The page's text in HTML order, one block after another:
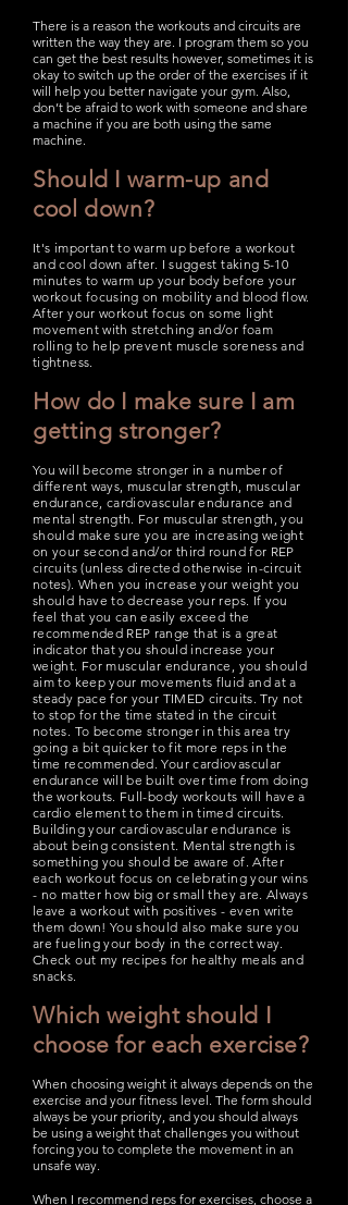
There is a reason the workouts and circuits are
written the way they are. I program them so you
can get the best results however, sometimes it is
okay to switch up the order of the exercises if it
will help you better navigate your gym. Also,
don’t be afraid to work with someone and share
a machine if you are both using the same
machine.
Should I warm-up and
cool down?
It's important to warm up before a workout
and cool down after. I suggest taking 5-10
minutes to warm up your body before your
workout focusing on mobility and blood flow.
After your workout focus on some light
movement with stretching and/or foam
rolling to help prevent muscle soreness and
tightness.
How do I make sure I am
getting stronger?
You will become stronger in a number of
different ways, muscular strength, muscular
endurance, cardiovascular endurance and
mental strength. For muscular strength, you
should make sure you are increasing weight
on your second and/or third round for REP
circuits (unless directed otherwise in-circuit
notes). When you increase your weight you
should have to decrease your reps. If you
feel that you can easily exceed the
recommended REP range that is a great
indicator that you should increase your
weight. For muscular endurance, you should
aim to keep your movements fluid and at a
steady pace for your TIMED circuits. Try not
to stop for the time stated in the circuit
notes. To become stronger in this area try
going a bit quicker to fit more reps in the
time recommended. Your cardiovascular
endurance will be built over time from doing
the workouts. Full-body workouts will have a
cardio element to them in timed circuits.
Building your cardiovascular endurance is
about being consistent. Mental strength is
something you should be aware of. After
each workout focus on celebrating your wins
- no matter how big or small they are. Always
leave a workout with positives - even write
them down! You should also make sure you
are fueling your body in the correct way.
Check out my recipes for healthy meals and
snacks.
Which weight should I
choose for each exercise?
When choosing weight it always depends on the
exercise and your fitness level. The form should
always be your priority, and you should always
be using a weight that challenges you without
forcing you to complete the movement in an
unsafe way.
When I recommend reps for exercises, choose a